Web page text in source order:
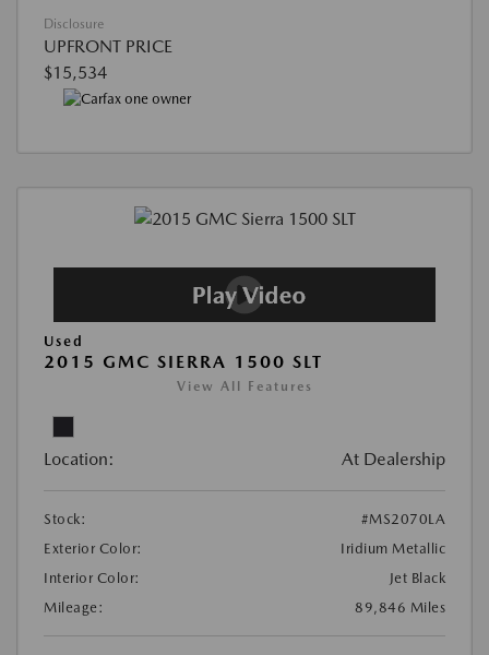
Disclosure
UPFRONT PRICE
$15,534
Used
2015 GMC SIERRA 1500 SLT
View All Features
Location: At Dealership
Stock:
#MS2070LA
Exterior Color:
Iridium Metallic
Interior Color:
Jet Black
Mileage:
89,846 Miles